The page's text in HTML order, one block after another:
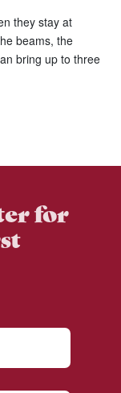
they stay at
beams, the
bring up to three
for